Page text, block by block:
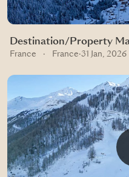
Destination/Property
France · France·31 Jan, 2026